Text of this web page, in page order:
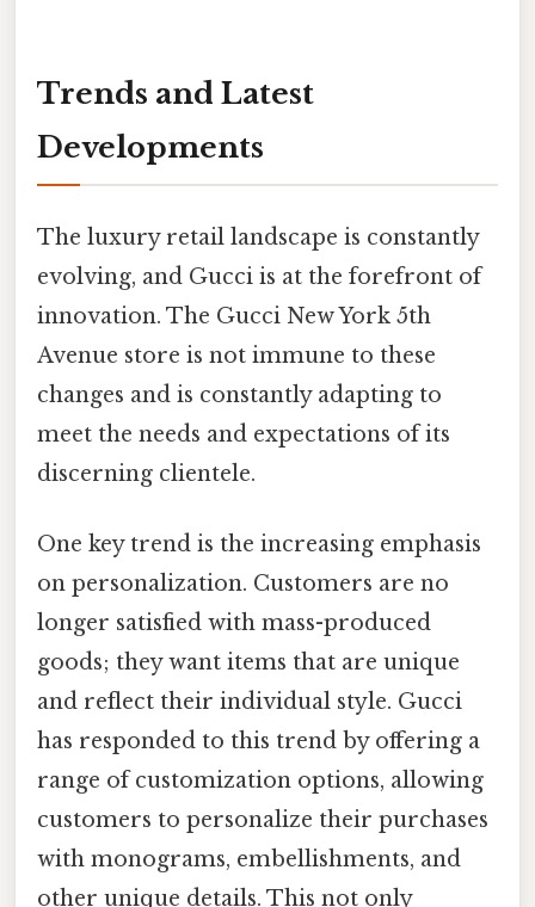
Trends and Latest
Developments
The luxury retail landscape is constantly
evolving, and Gucci is at the forefront of
innovation. The Gucci New York 5th
Avenue store is not immune to these
changes and is constantly adapting to
meet the needs and expectations of its
discerning clientele.
One key trend is the increasing emphasis
on personalization. Customers are no
longer satisfied with mass-produced
goods; they want items that are unique
and reflect their individual style. Gucci
has responded to this trend by offering a
range of customization options, allowing
customers to personalize their purchases
with monograms, embellishments, and
other unique details. This not only